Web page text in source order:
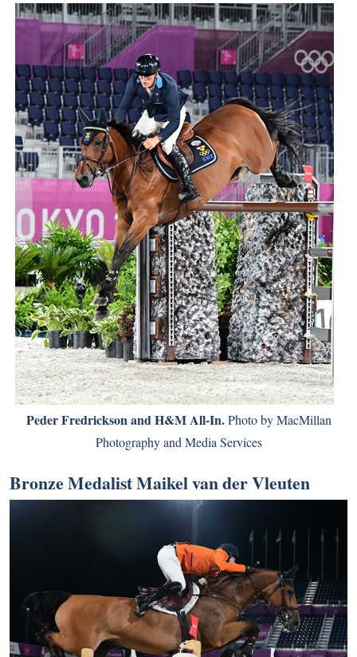
Peder Fredrickson and H&M All-In.Photo by MacMillan
Photography and Media Services
Bronze Medalist Maikel van der Vleuten